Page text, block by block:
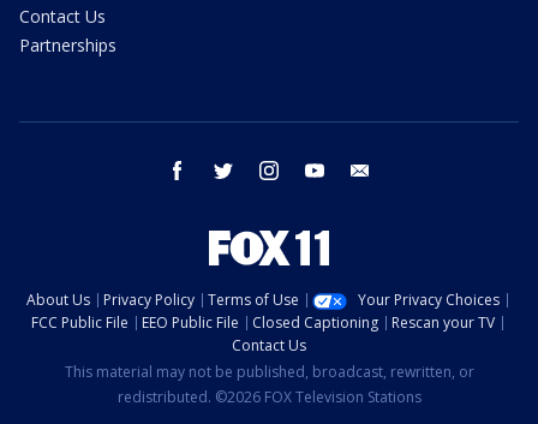
Contact Us
Partnerships
facebook twitter instagram youtube
About Us Privacy Policy Terms of Use
Your Privacy Choices
FCC Public File
EEO Public File Closed Captioning
Rescan your TV
Contact Us
This material may not be published, broadcast, rewritten, or
redistributed. ©2026 FOX Television Stations